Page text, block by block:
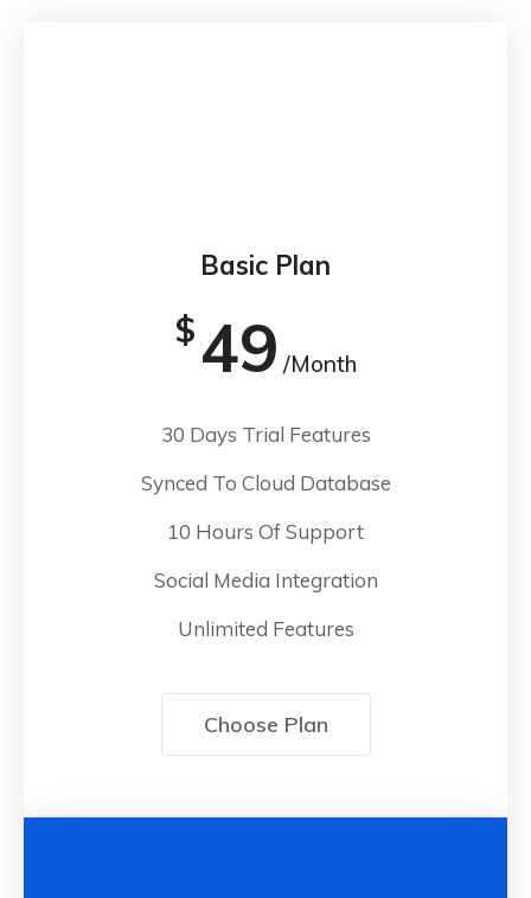
Basic Plan
$49 /Month
30 Days Trial Features
Synced To Cloud Database
10 Hours Of Support
Social Media Integration
Unlimited Features
Choose Plan